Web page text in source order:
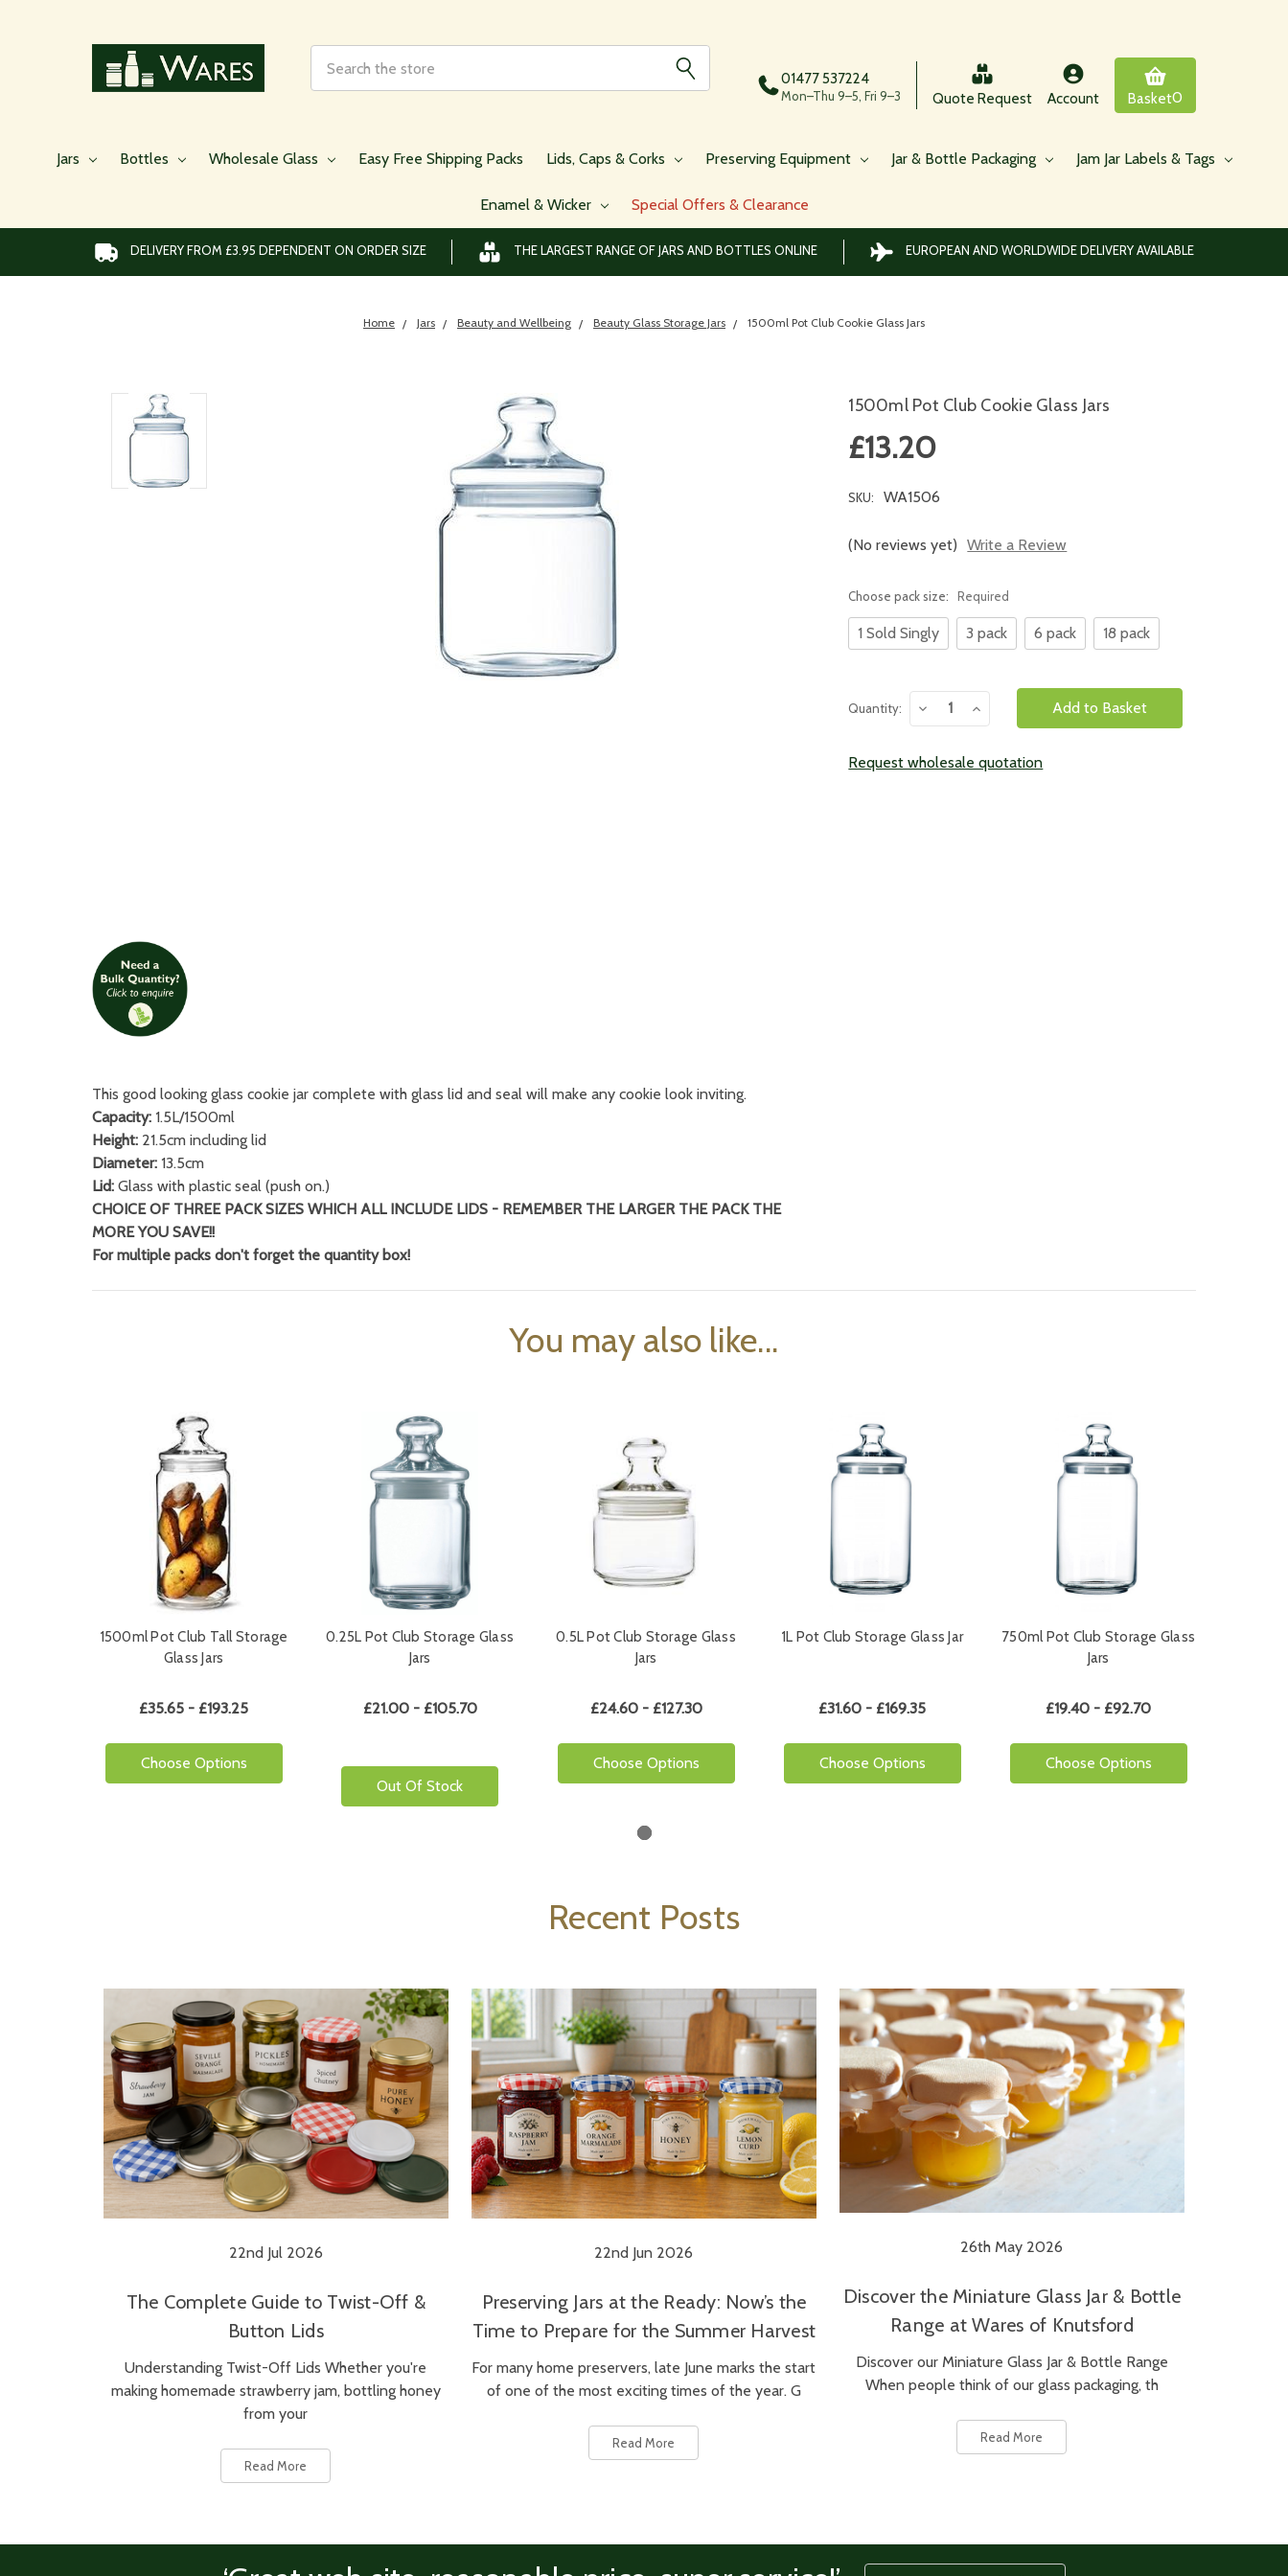
01477 537224
Mon–Thu 9–5, Fri 9–3 Quote Request Account Basket0
Jars Bottles Wholesale Glass Easy Free Shipping Packs Lids, Caps & Corks Preserving Equipment Jar & Bottle Packaging Jam Jar Labels & Tags
Enamel & Wicker Special Offers & Clearance
DELIVERY FROM £3.95 DEPENDENT ON ORDER SIZE THE LARGEST RANGE OF JARS AND BOTTLES ONLINE EUROPEAN AND WORLDWIDE DELIVERY AVAILABLE
Home Jars Beauty and Wellbeing Beauty Glass Storage Jars 1500ml Pot Club Cookie Glass Jars
1500ml Pot Club Cookie Glass Jars
£13.20
SKU: WA1506
(No reviews yet) Write a Review
Choose pack size: Required
1 Sold Singly 3 pack 6 pack 18 pack
Stock:
Quantity:
Decrease
Quantity:
Increase
Quantity:
Request wholesale quotation
This good looking glass cookie jar complete with glass lid and seal will make any cookie look inviting.
Capacity: 1.5L/1500ml
Height: 21.5cm including lid
Diameter: 13.5cm
Lid: Glass with plastic seal (push on.)
CHOICE OF THREE PACK SIZES WHICH ALL INCLUDE LIDS - REMEMBER THE LARGER THE PACK THE
MORE YOU SAVE!!
For multiple packs don't forget the quantity box!
You may also like...
1500ml Pot Club Tall Storage
Glass Jars
£35.65 - £193.25
Choose Options
0.25L Pot Club Storage Glass
Jars
£21.00 - £105.70
Out Of Stock
0.5L Pot Club Storage Glass
Jars
£24.60 - £127.30
Choose Options
1L Pot Club Storage Glass Jar
£31.60 - £169.35
Choose Options
750ml Pot Club Storage Glass
Jars
£19.40 - £92.70
Choose Options
Recent Posts
22nd Jul 2026
The Complete Guide to Twist-Off &
Button Lids
Understanding Twist-Off Lids Whether you're
making homemade strawberry jam, bottling honey
from your
Read More
22nd Jun 2026
Preserving Jars at the Ready: Now’s the
Time to Prepare for the Summer Harvest
For many home preservers, late June marks the start
of one of the most exciting times of the year. G
Read More
26th May 2026
Discover the Miniature Glass Jar & Bottle
Range at Wares of Knutsford
Discover our Miniature Glass Jar & Bottle Range
When people think of our glass packaging, th
Read More